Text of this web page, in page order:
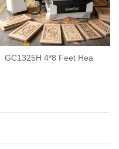
GC1325H 4*8 Feet Hea